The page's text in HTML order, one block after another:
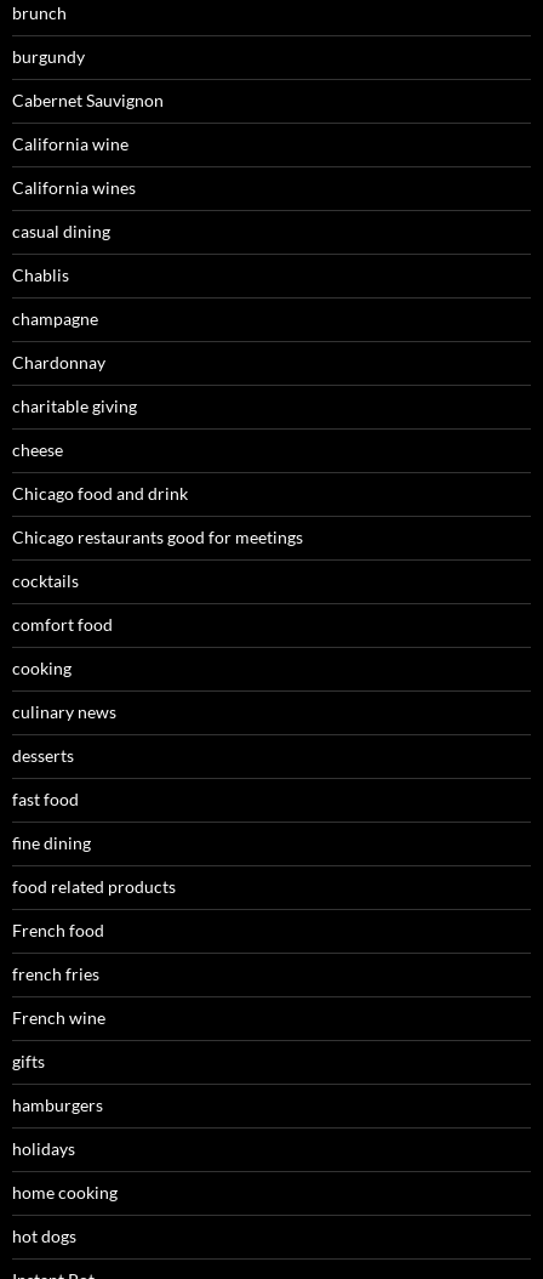
brunch
burgundy
Cabernet Sauvignon
California wine
California wines
casual dining
Chablis
champagne
Chardonnay
charitable giving
cheese
Chicago food and drink
Chicago restaurants good for meetings
cocktails
comfort food
cooking
culinary news
desserts
fast food
fine dining
food related products
French food
french fries
French wine
gifts
hamburgers
holidays
home cooking
hot dogs